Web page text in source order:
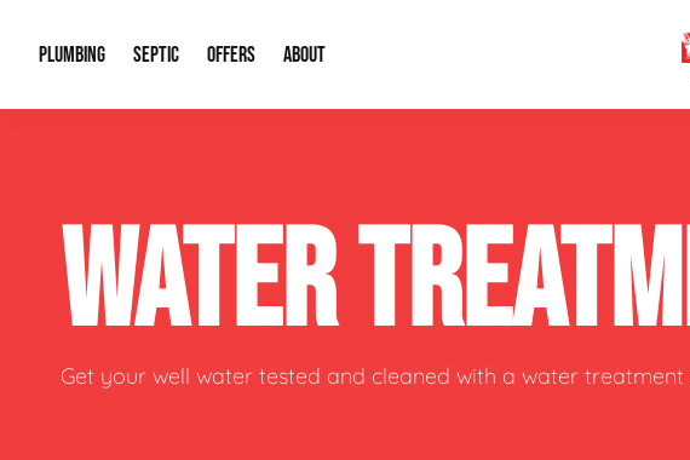
PLUMBING
Plumbing Repairs Water Heaters
Sewage Pumps & Alarms Well Pumps
SEPTIC
Septic System Install or Replace Septic
Soil & Perc Testing Sewer
OFFERS
Financing
ABOUT
Our Reputation
Video Gallery
WATER
Get your well water tested and cleaned with a water treatment